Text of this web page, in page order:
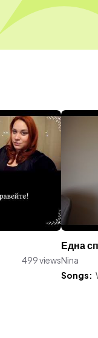
499 views
Една
Nina
Songs: